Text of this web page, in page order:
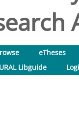
eTheses
Libguide